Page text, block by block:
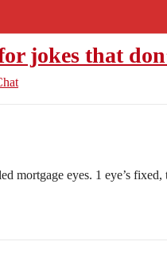
jokes that
mortgage eyes. 1 eye’s fixed,